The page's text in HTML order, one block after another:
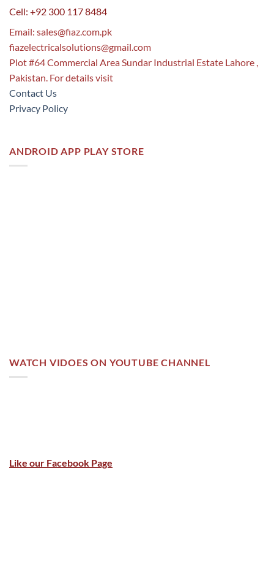
Cell: +92 300 117 8484
Email: sales@fiaz.com.pk
fiazelectricalsolutions@gmail.com
Plot #64 Commercial Area Sundar Industrial Estate Lahore ,
Pakistan. For details visit
Contact Us
Privacy Policy
ANDROID APP PLAY STORE
WATCH VIDOES ON YOUTUBE CHANNEL
Like our Facebook Page